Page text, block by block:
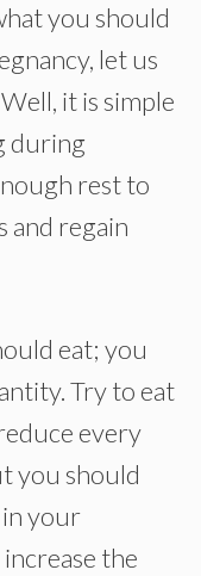
you should
let us
it is simple
during
rest to
and regain
eat; you
Try to eat
every
you should
your
the